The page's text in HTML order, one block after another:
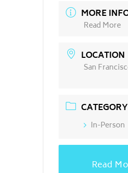
MORE
Read More
LOCATION
San
CATEGORY
In-Person
Read